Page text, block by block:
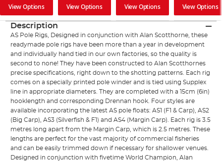
View Options View Options View Options View Options
Description
AS Pole Rigs, Designed in conjunction with Alan Scotthorne, these
readymade pole rigs have been more than a year in development
and individually hand tied in our own factories, so the quality is
second to none! They have been constructed to Alan Scotthornes
precise specifications, right down to the shotting patterns. Each rig
comes on a specially printed pole winder and is tied using Supplex
line in appropriate diameters. They are completed with a 15cm (6in)
hooklength and corresponding Drennan hook. Four styles are
available incorporating the latest AS pole floats: AS1 (F1 & Carp), AS2
(Big Carp), AS3 (Silverfish & F1) and AS4 (Margin Carp). Each rig is 3.5
metres long apart from the Margin Carp, which is 2.5 metres. These
lengths are perfect for the vast majority of commercial fisheries
and can be easily trimmed down if necessary for shallower venues.
Designed in conjunction with fivetime World Champion, Alan